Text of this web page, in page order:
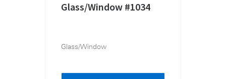
Glass/Window #1034
Glass/Window